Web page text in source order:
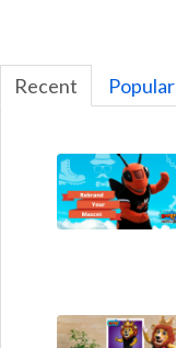
Recent Popular